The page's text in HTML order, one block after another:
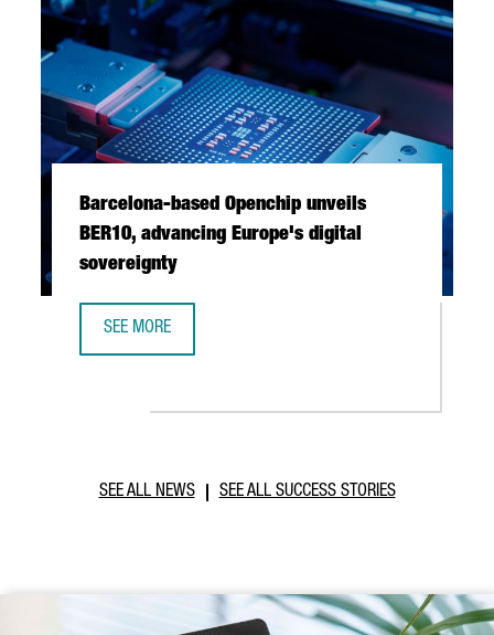
Barcelona-based Openchip unveils
BER10, advancing Europe's digital
sovereignty
SEE MORE
SEE ALL NEWS SEE ALL SUCCESS STORIES